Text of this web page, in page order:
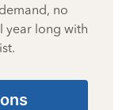
no
year long with